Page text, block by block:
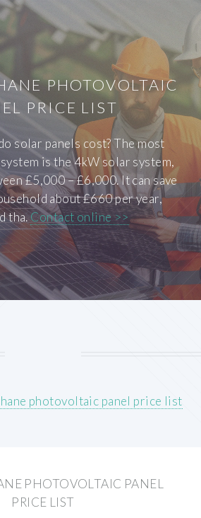
PHOTOVOLTAIC
PRICE LIST
solar panels cost? The most
is the 4kW solar system,
£5,000 – £6,000. It can save
about £660 per year,
tha.Contact online >>
photovoltaic panel price list
PHOTOVOLTAIC PANEL
PRICE LIST